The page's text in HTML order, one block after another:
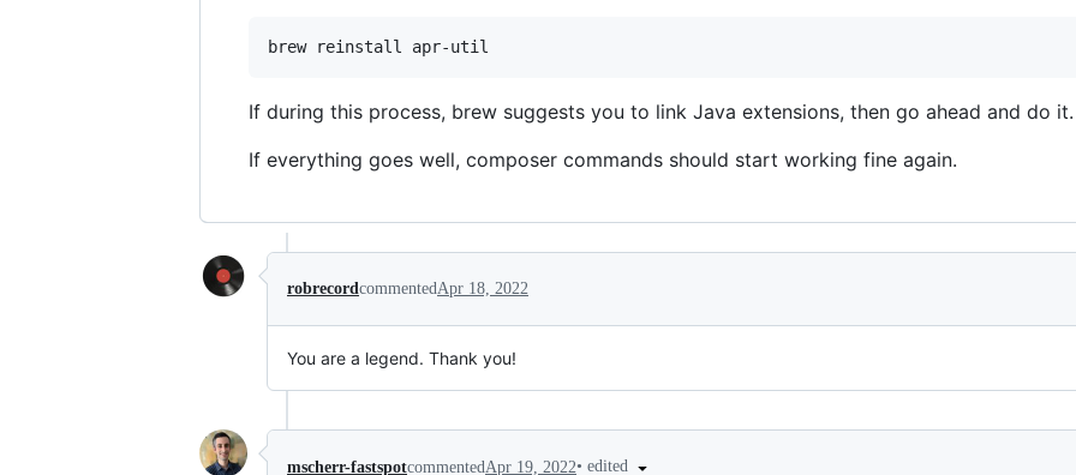
brew reinstall apr-util
If during this process, brew suggests you to link Java extensions, then go ahead and do it.
If everything goes well, composer commands should start working fine again.
robrecordcommentedApr 18, 2022
You are a legend. Thank you!
mscherr-fastspotcommentedApr 19, 2022• edited